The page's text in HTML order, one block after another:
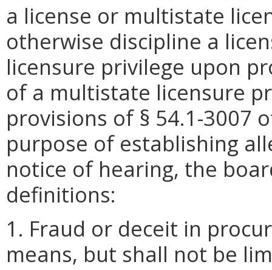
a license or multistate
otherwise discipline a
licensure privilege upon
of a multistate licensure
provisions of § 54.1-3007
purpose of establishing
notice of hearing, the
definitions:
1. Fraud or deceit in
means, but shall not be